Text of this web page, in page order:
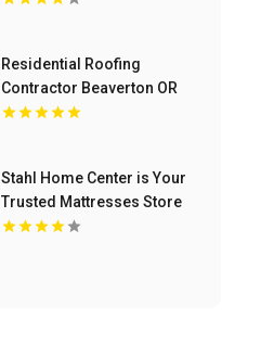
Residential Roofing
Contractor Beaverton OR
Stahl Home Center is Your
Trusted Mattresses Store
in Bloomington IN